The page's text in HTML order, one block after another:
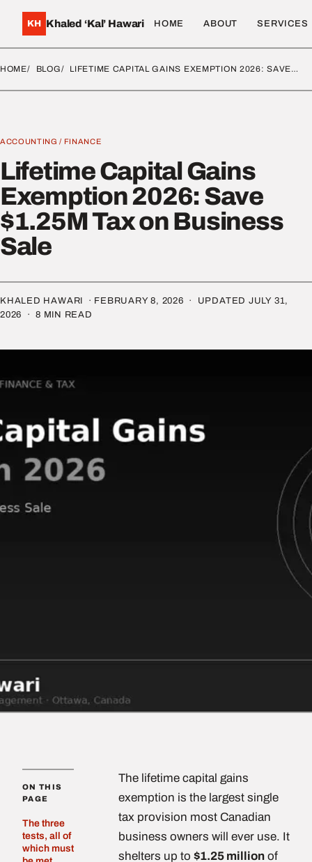
KH Khaled ‘Kal’ Hawari HOME ABOUT SERVICES
HOME BLOG LIFETIME CAPITAL GAINS EXEMPTION 2026: SAVE…
ACCOUNTING / FINANCE
Lifetime Capital Gains
Exemption 2026: Save
$1.25M Tax on Business
Sale
KHALED HAWARI · FEBRUARY 8, 2026 · UPDATED JULY 31,
2026 · 8 MIN READ
ON THIS
PAGE
The three
tests, all of
which must
The lifetime capital gains
exemption is the largest single
tax provision most Canadian
business owners will ever use. It
shelters up to $1.25 million of